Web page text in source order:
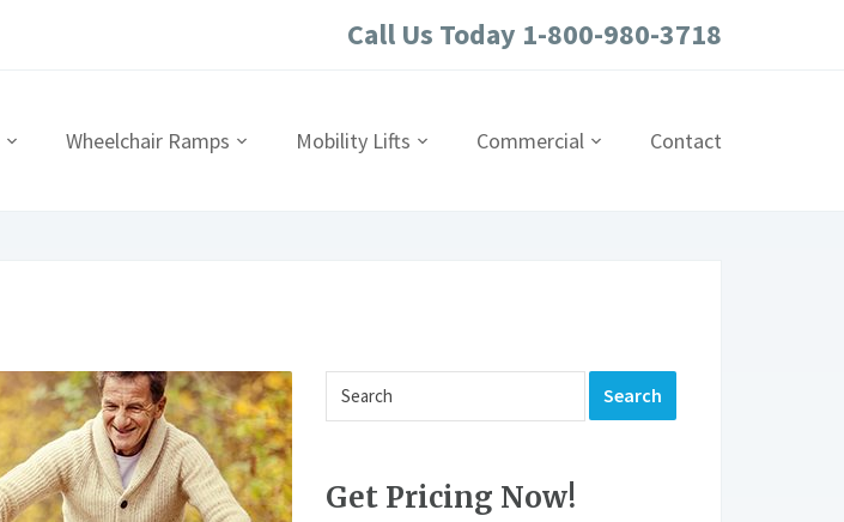
Call Us Today 1-800-980-3718
Wheelchair Ramps Mobility Lifts Commercial Contact
Get Pricing Now!